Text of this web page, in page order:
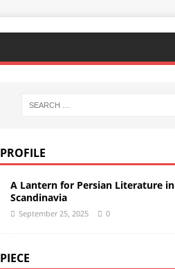
PROFILE
A Lantern for Persian Literature in
Scandinavia
September 25, 2025 0
PIECE